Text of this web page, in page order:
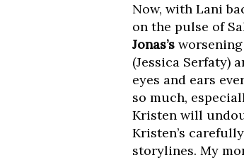
Now, with Lani
on the pulse of
Jonas’s
(Jessica Serfaty)
eyes and ears
so much,
Kristen will
Kristen’s
storylines. My